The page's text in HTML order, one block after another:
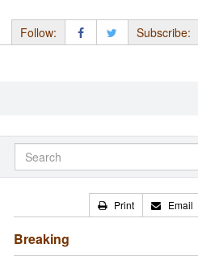
Follow: Subscribe:
Print Email
Breaking